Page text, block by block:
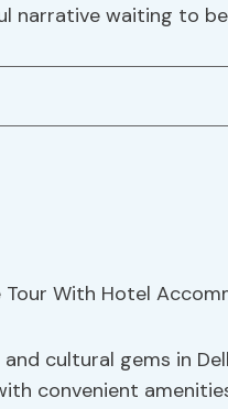
narrative waiting to
cultural gems in
convenient